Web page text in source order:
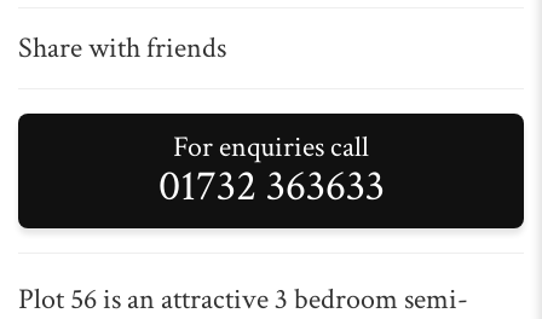
Share with friends
For enquiries call
01732 363633
Plot 56 is an attractive 3 bedroom semi-